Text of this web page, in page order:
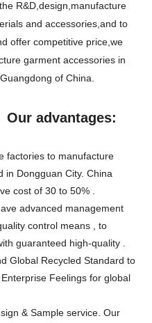
R&D,design,manufacture
and accessories,and to
offer competitive price,we
garment accessories in
of China.
advantages:
factories to manufacture
in Dongguan City. China
cost of 30 to 50% .
advanced management
control means , to
guaranteed high-quality .
Global Recycled Standard to
Feelings for global
& Sample service. Our